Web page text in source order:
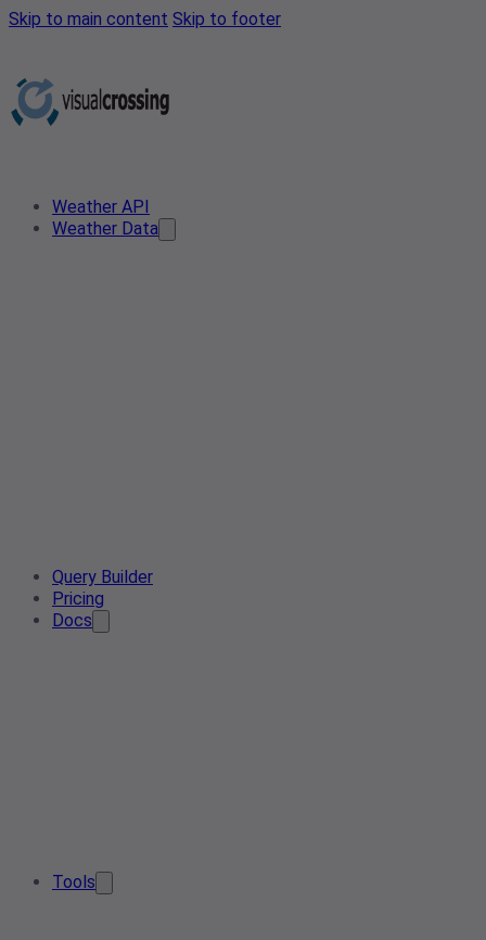
Skip to main content Skip to footer
Weather API
Weather Data
Query Builder
Pricing
Docs
Tools